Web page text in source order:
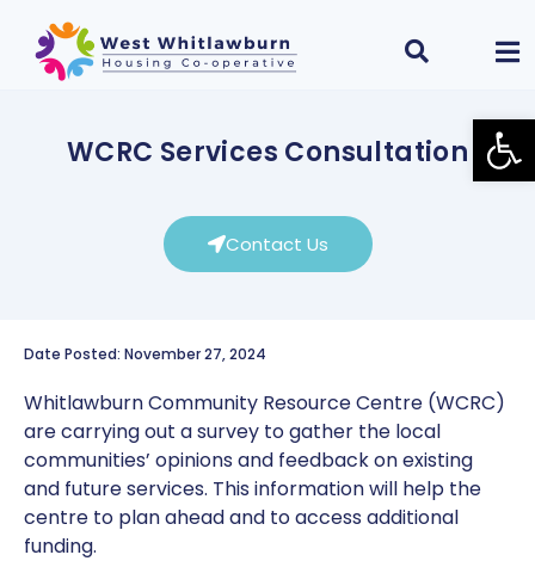
WCRC Services Consultation
Contact Us
Date Posted: November 27, 2024
Whitlawburn Community Resource Centre (WCRC)
are carrying out a survey to gather the local
communities’ opinions and feedback on existing
and future services. This information will help the
centre to plan ahead and to access additional
funding.